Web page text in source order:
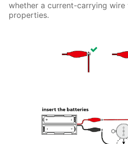
whether a current-carrying wire
properties.